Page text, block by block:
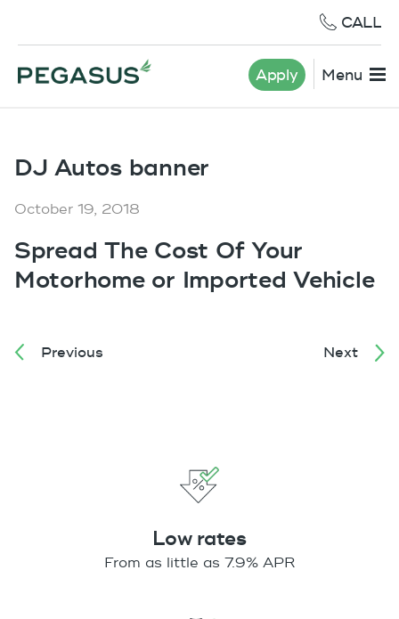
CALL
Apply Menu
DJ Autos banner
October 19, 2018
Spread The Cost Of Your
Motorhome or Imported Vehicle
Previous Next
Low rates
From as little as 7.9% APR